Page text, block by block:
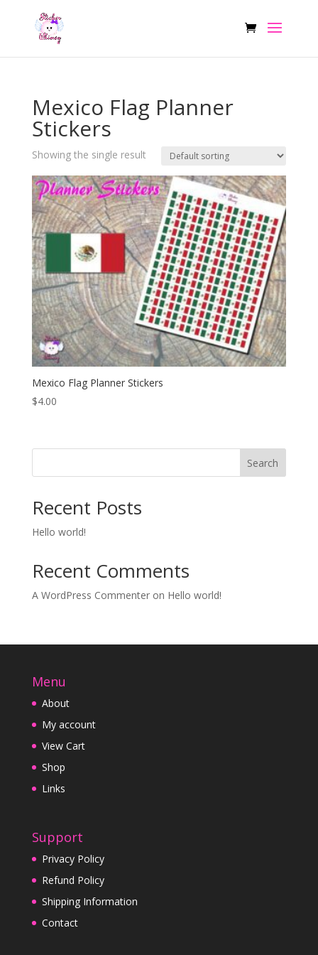
Mexico Flag Planner
Stickers
Showing the single result
Mexico Flag Planner Stickers
$4.00
Search
Recent Posts
Hello world!
Recent Comments
A WordPress Commenteron Hello world!
Menu
About
My account
View Cart
Shop
Links
Support
Privacy Policy
Refund Policy
Shipping Information
Contact